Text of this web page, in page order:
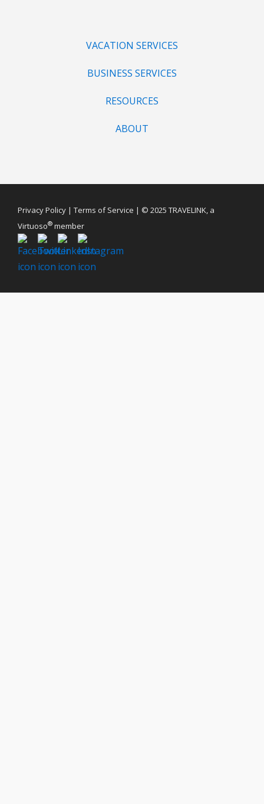
VACATION SERVICES
BUSINESS SERVICES
RESOURCES
ABOUT
Privacy Policy | Terms of Service | © 2025 TRAVELINK, a
Virtuoso® member